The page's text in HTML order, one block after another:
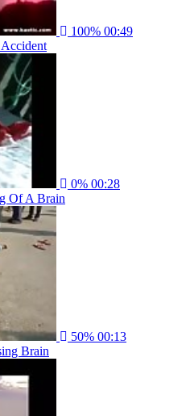
100% 00:49
0% 00:28
Of A Brain
50% 00:13
Brain